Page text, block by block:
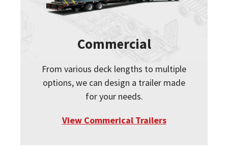
Commercial
From various deck lengths to multiple
options, we can design a trailer made
for your needs.
View Commerical Trailers